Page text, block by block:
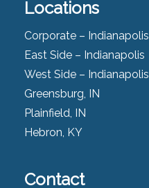
Locations
Corporate – Indianapolis
East Side – Indianapolis
West Side – Indianapolis
Greensburg, IN
Plainfield, IN
Hebron, KY
Contact